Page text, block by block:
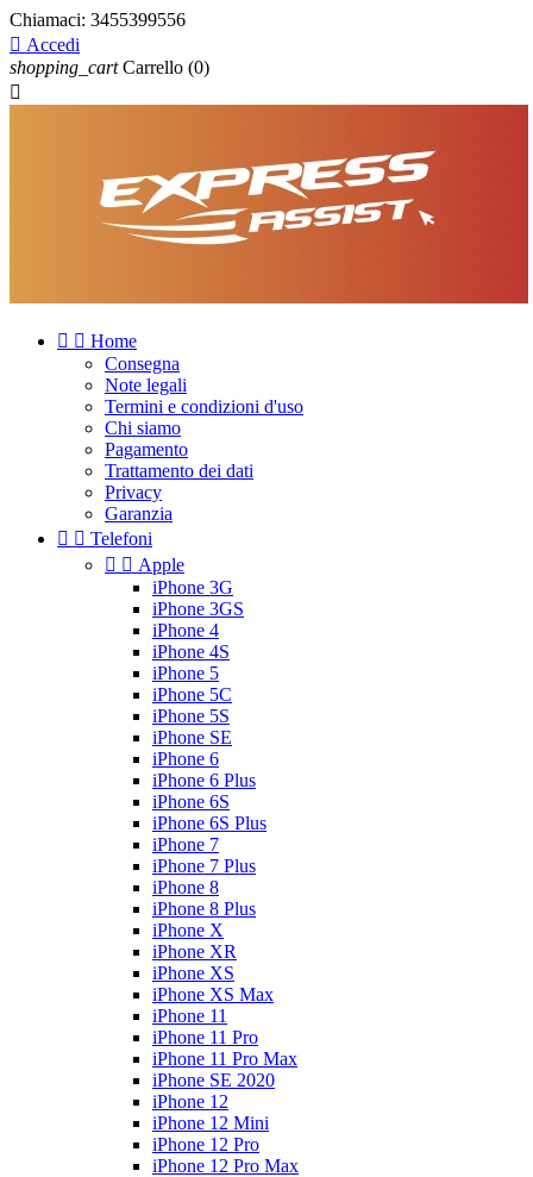
Chiamaci: 3455399556
 Accedi
shopping_cart Carrello (0)

  Home
Consegna
Note legali
Termini e condizioni d'uso
Chi siamo
Pagamento
Trattamento dei dati
Privacy
Garanzia
  Telefoni
  Apple
iPhone 3G
iPhone 3GS
iPhone 4
iPhone 4S
iPhone 5
iPhone 5C
iPhone 5S
iPhone SE
iPhone 6
iPhone 6 Plus
iPhone 6S
iPhone 6S Plus
iPhone 7
iPhone 7 Plus
iPhone 8
iPhone 8 Plus
iPhone X
iPhone XR
iPhone XS
iPhone XS Max
iPhone 11
iPhone 11 Pro
iPhone 11 Pro Max
iPhone SE 2020
iPhone 12
iPhone 12 Mini
iPhone 12 Pro
iPhone 12 Pro Max